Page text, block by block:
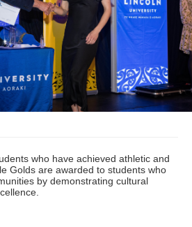
who have achieved athletic and
Golds are awarded to students who
by demonstrating cultural